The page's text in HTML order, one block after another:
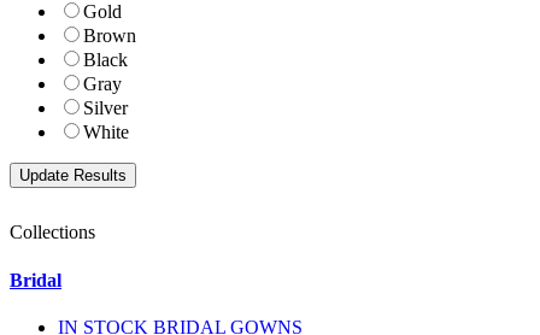
Gold
Brown
Black
Gray
Silver
White
Collections
Bridal
IN STOCK BRIDAL GOWNS